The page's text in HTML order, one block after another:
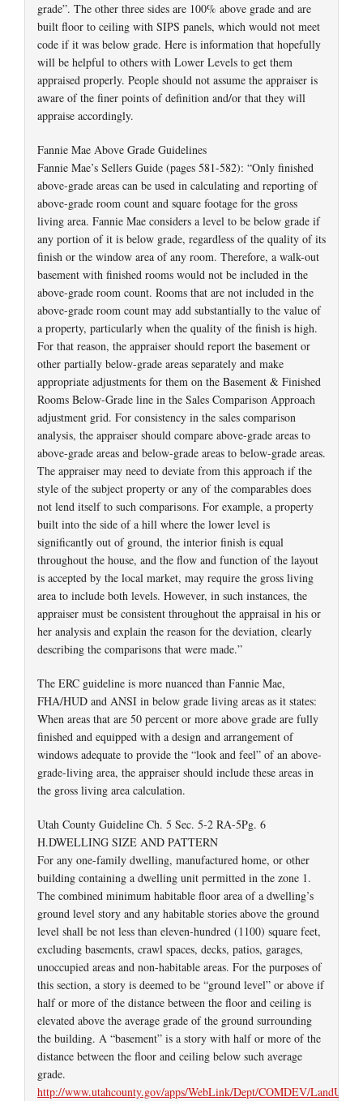
grade”. The other three sides are 100% above grade and are
built floor to ceiling with SIPS panels, which would not meet
code if it was below grade. Here is information that hopefully
will be helpful to others with Lower Levels to get them
appraised properly. People should not assume the appraiser is
aware of the finer points of definition and/or that they will
appraise accordingly.
Fannie Mae Above Grade Guidelines
Fannie Mae’s Sellers Guide (pages 581-582): “Only finished
above-grade areas can be used in calculating and reporting of
above-grade room count and square footage for the gross
living area. Fannie Mae considers a level to be below grade if
any portion of it is below grade, regardless of the quality of its
finish or the window area of any room. Therefore, a walk-out
basement with finished rooms would not be included in the
above-grade room count. Rooms that are not included in the
above-grade room count may add substantially to the value of
a property, particularly when the quality of the finish is high.
For that reason, the appraiser should report the basement or
other partially below-grade areas separately and make
appropriate adjustments for them on the Basement & Finished
Rooms Below-Grade line in the Sales Comparison Approach
adjustment grid. For consistency in the sales comparison
analysis, the appraiser should compare above-grade areas to
above-grade areas and below-grade areas to below-grade areas.
The appraiser may need to deviate from this approach if the
style of the subject property or any of the comparables does
not lend itself to such comparisons. For example, a property
built into the side of a hill where the lower level is
significantly out of ground, the interior finish is equal
throughout the house, and the flow and function of the layout
is accepted by the local market, may require the gross living
area to include both levels. However, in such instances, the
appraiser must be consistent throughout the appraisal in his or
her analysis and explain the reason for the deviation, clearly
describing the comparisons that were made.”
The ERC guideline is more nuanced than Fannie Mae,
FHA/HUD and ANSI in below grade living areas as it states:
When areas that are 50 percent or more above grade are fully
finished and equipped with a design and arrangement of
windows adequate to provide the “look and feel” of an above-
grade-living area, the appraiser should include these areas in
the gross living area calculation.
Utah County Guideline Ch. 5 Sec. 5-2 RA-5Pg. 6
H.DWELLING SIZE AND PATTERN
For any one-family dwelling, manufactured home, or other
building containing a dwelling unit permitted in the zone 1.
The combined minimum habitable floor area of a dwelling’s
ground level story and any habitable stories above the ground
level shall be not less than eleven-hundred (1100) square feet,
excluding basements, crawl spaces, decks, patios, garages,
unoccupied areas and non-habitable areas. For the purposes of
this section, a story is deemed to be “ground level” or above if
half or more of the distance between the floor and ceiling is
elevated above the average grade of the ground surrounding
the building. A “basement” is a story with half or more of the
distance between the floor and ceiling below such average
grade.
http://www.utahcounty.gov/apps/WebLink/Dept/COMDEV/